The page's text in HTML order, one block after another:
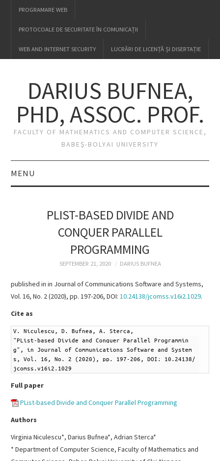
PROGRAMARE WEB
PROTOCOALE DE SECURITATE ÎN COMUNICAȚII
WEB AND INTERNET SECURITY LUCRĂRI DE LICENȚĂ ȘI DISERTAȚIE
DARIUS BUFNEA,
PHD, ASSOC. PROF.
FACULTY OF MATHEMATICS AND COMPUTER SCIENCE,
BABEŞ-BOLYAI UNIVERSITY
MENU
RESEARCH &
PUBLICATIONS
TEACHING
CV
CONTACT
PLIST-BASED DIVIDE AND
CONQUER PARALLEL
PROGRAMMING
SEPTEMBER 21, 2020 DARIUS BUFNEA
published in in Journal of Communications Software and Systems,
Vol. 16, No. 2 (2020), pp. 197-206, DOI: 10.24138/jcomss.v16i2.1029.
Cite as
V. Niculescu, D. Bufnea, A. Sterca,
"PList-based Divide and Conquer Parallel Programmin
g", in Journal of Communications Software and System
s, Vol. 16, No. 2 (2020), pp. 197-206, DOI: 10.24138/
jcomss.v16i2.1029
Full paper
PList-based Divide and Conquer Parallel Programming
Authors
Virginia Niculescu*, Darius Bufnea*, Adrian Sterca*
* Department of Computer Science, Faculty of Mathematics and